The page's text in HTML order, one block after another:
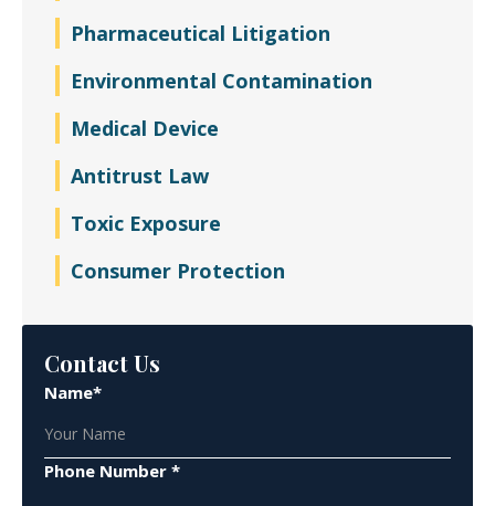
Pharmaceutical Litigation
Environmental Contamination
Medical Device
Antitrust Law
Toxic Exposure
Consumer Protection
Contact Us
Name*
Phone Number *